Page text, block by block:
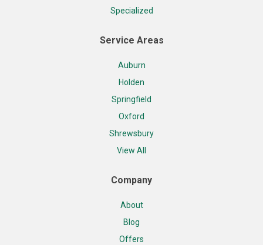
Specialized
Service Areas
Auburn
Holden
Springfield
Oxford
Shrewsbury
View All
Company
About
Blog
Offers